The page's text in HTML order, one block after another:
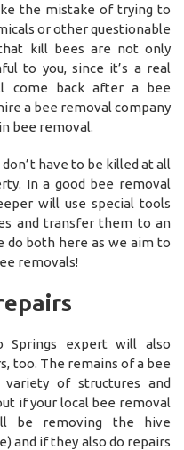
the mistake of trying to
or other questionable
kill bees are not only
to you, since it’s a real
come back after a bee
a bee removal company
bee removal.
have to be killed at all
In a good bee removal
will use special tools
and transfer them to an
do both here as we aim to
removals!
Springs expert will also
too. The remains of a bee
of structures and
if your local bee removal
be removing the hive
and if they also do repairs